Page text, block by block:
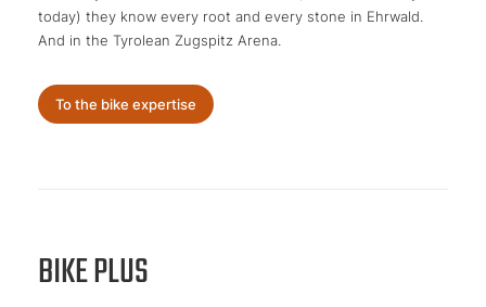
today) they know every root and every stone in Ehrwald.
And in the Tyrolean Zugspitz Arena.
To the bike expertise
BIKE PLUS